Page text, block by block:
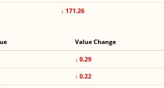
↓ 171.26
Value Change
↓ 0.29
↓ 0.22